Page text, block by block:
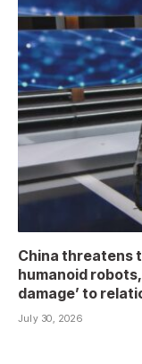
China threatens
humanoid
damage’ to
July 30, 2026